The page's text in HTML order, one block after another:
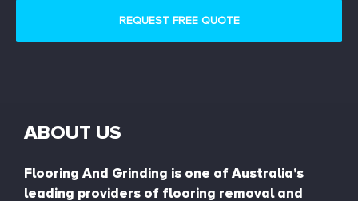
ABOUT US
Flooring And Grinding is one of Australia’s
leading providers of flooring removal and